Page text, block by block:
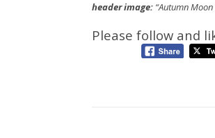
header image: “Autumn
Please follow and